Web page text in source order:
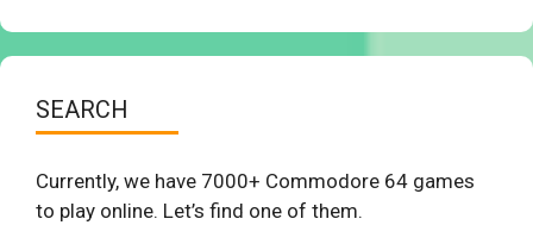
SEARCH
Currently, we have 7000+ Commodore 64 games
to play online. Let’s find one of them.